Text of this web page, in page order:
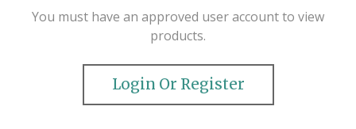
You must have an approved user account to view
products.
Login Or Register